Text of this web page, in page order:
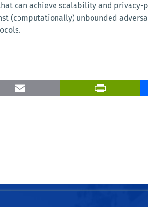
can achieve scalability and privacy-
(computationally) unbounded
Email